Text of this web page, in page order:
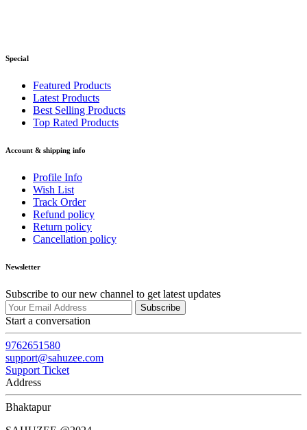
Special
Featured Products
Latest Products
Best Selling Products
Top Rated Products
Account & shipping info
Profile Info
Wish List
Track Order
Refund policy
Return policy
Cancellation policy
Newsletter
Subscribe to our new channel to get latest updates
Subscribe
Start a conversation
9762651580
support@sahuzee.com
Support Ticket
Address
Bhaktapur